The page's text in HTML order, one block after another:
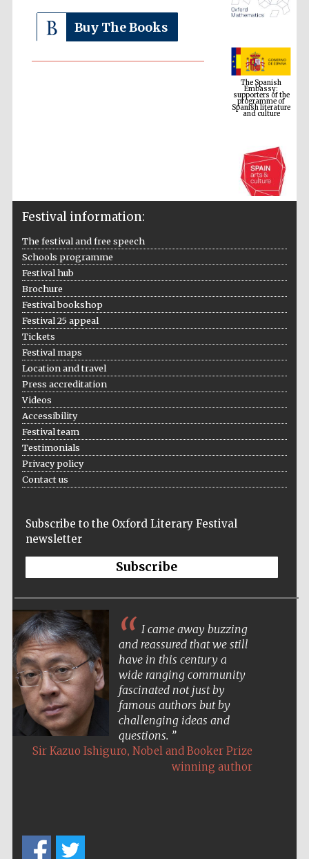
Buy The Books
The Spanish
Embassy:
supporters of the
programme of
Spanish literature
and culture
Institute, London
Wines of the
Festival information:
The festival and free speech
Schools programme
Festival hub
Brochure
Festival bookshop
Festival 25 appeal
Tickets
Festival maps
Location and travel
Press accreditation
Videos
Accessibility
Festival team
Testimonials
Privacy policy
Contact us
Subscribe to the Oxford Literary Festival
newsletter
Subscribe
I came away buzzing
and reassured that we still
have in this century a
wide ranging community
fascinated not just by
famous authors but by
challenging ideas and
questions.
Sir Kazuo Ishiguro, Nobel and Booker Prize
winning author